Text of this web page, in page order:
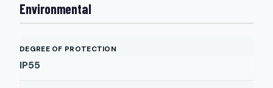
Environmental
DEGREE OF PROTECTION
IP55